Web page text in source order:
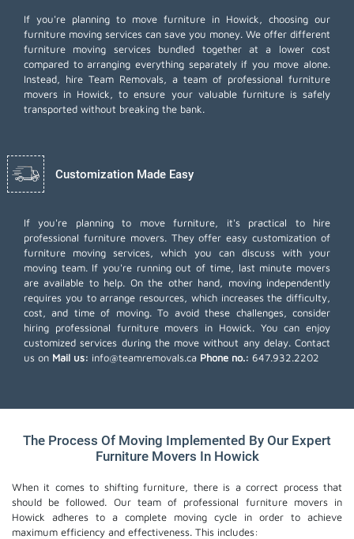
If you're planning to move furniture in Howick, choosing our
furniture moving services can save you money. We offer different
furniture moving services bundled together at a lower cost
compared to arranging everything separately if you move alone.
Instead, hire Team Removals, a team of professional furniture
movers in Howick, to ensure your valuable furniture is safely
transported without breaking the bank.
Customization Made Easy
If you're planning to move furniture, it's practical to hire
professional furniture movers. They offer easy customization of
furniture moving services, which you can discuss with your
moving team. If you're running out of time, last minute movers
are available to help. On the other hand, moving independently
requires you to arrange resources, which increases the difficulty,
cost, and time of moving. To avoid these challenges, consider
hiring professional furniture movers in Howick. You can enjoy
customized services during the move without any delay. Contact
us on Mail us: info@teamremovals.ca Phone no.: 647.932.2202
The Process Of Moving Implemented By Our Expert
Furniture Movers In Howick
When it comes to shifting furniture, there is a correct process that
should be followed. Our team of professional furniture movers in
Howick adheres to a complete moving cycle in order to achieve
maximum efficiency and effectiveness. This includes: